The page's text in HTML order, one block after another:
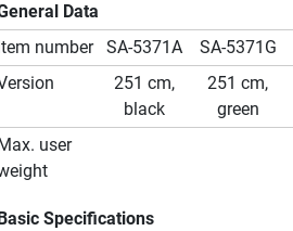
Data
number
SA-5371A SA-5371G
251 cm,
black
251 cm,
green
user
Specifications